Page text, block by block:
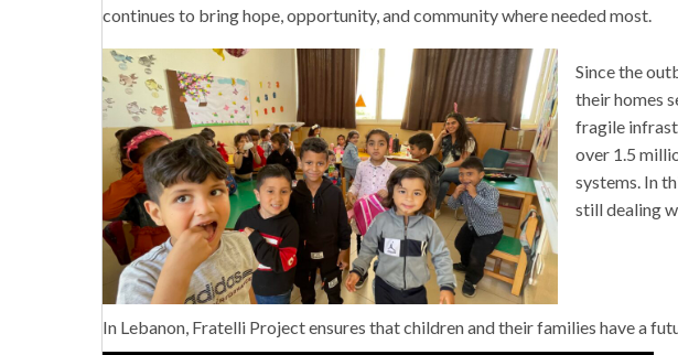
continues to bring hope, opportunity, and community where needed most.
Since the
their homes
fragile
over 1.5
systems. In
still dealing
In Lebanon, Fratelli Project ensures that children and their families have a